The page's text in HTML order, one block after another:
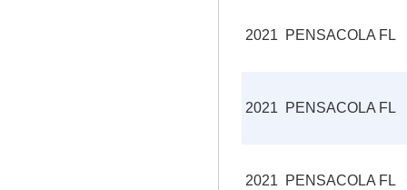
2021 PENSACOLA FL
2021 PENSACOLA FL
2021 PENSACOLA FL